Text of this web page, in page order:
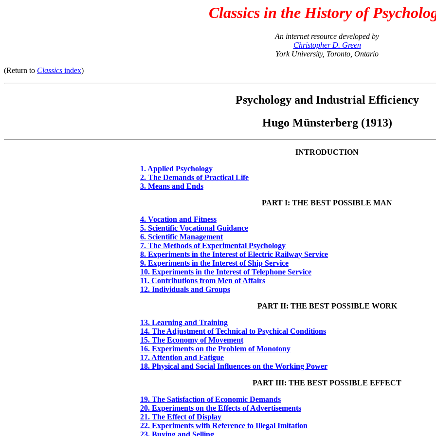
Classics in the History of
An internet resource developed by
Christopher D. Green
York University, Toronto, Ontario
(Return to Classics index)
Psychology and Industrial Efficiency
Hugo Münsterberg (1913)
INTRODUCTION
1. Applied Psychology
2. The Demands of Practical Life
3. Means and Ends
PART I: THE BEST POSSIBLE MAN
4. Vocation and Fitness
5. Scientific Vocational Guidance
6. Scientific Management
7. The Methods of Experimental Psychology
8. Experiments in the Interest of Electric Railway Service
9. Experiments in the Interest of Ship Service
10. Experiments in the Interest of Telephone Service
11. Contributions from Men of Affairs
12. Individuals and Groups
PART II: THE BEST POSSIBLE WORK
13. Learning and Training
14. The Adjustment of Technical to Psychical Conditions
15. The Economy of Movement
16. Experiments on the Problem of Monotony
17. Attention and Fatigue
18. Physical and Social Influences on the Working Power
PART III: THE BEST POSSIBLE EFFECT
19. The Satisfaction of Economic Demands
20. Experiments on the Effects of Advertisements
21. The Effect of Display
22. Experiments with Reference to Illegal Imitation